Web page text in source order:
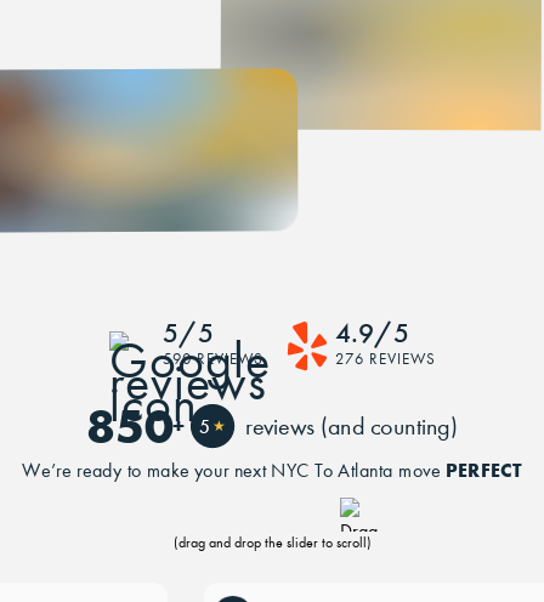
5/5
590 REVIEWS
4.9/5
276 REVIEWS
850+ 5 ★ reviews (and counting)
We’re ready to make your next NYC To Atlanta move PERFECT
(drag and drop the slider to scroll)